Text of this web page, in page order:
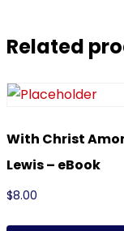
Related
With Christ
Lewis – eBook
$8.00